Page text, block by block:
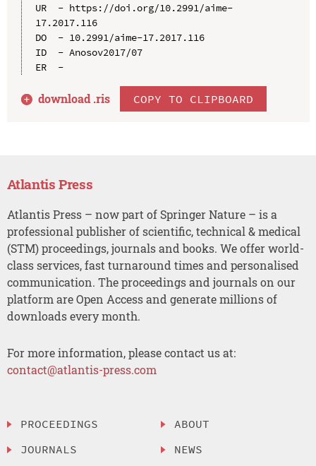
UR  - https://doi.org/10.2991/aime-
17.2017.116
DO  - 10.2991/aime-17.2017.116
ID  - Anosov2017/07
ER  -
download .ris COPY TO CLIPBOARD
Atlantis Press
Atlantis Press – now part of Springer Nature – is a
professional publisher of scientific, technical & medical
(STM) proceedings, journals and books. We offer world-
class services, fast turnaround times and personalised
communication. The proceedings and journals on our
platform are Open Access and generate millions of
downloads every month.
For more information, please contact us at:
contact@atlantis-press.com
PROCEEDINGS
JOURNALS
ABOUT
NEWS